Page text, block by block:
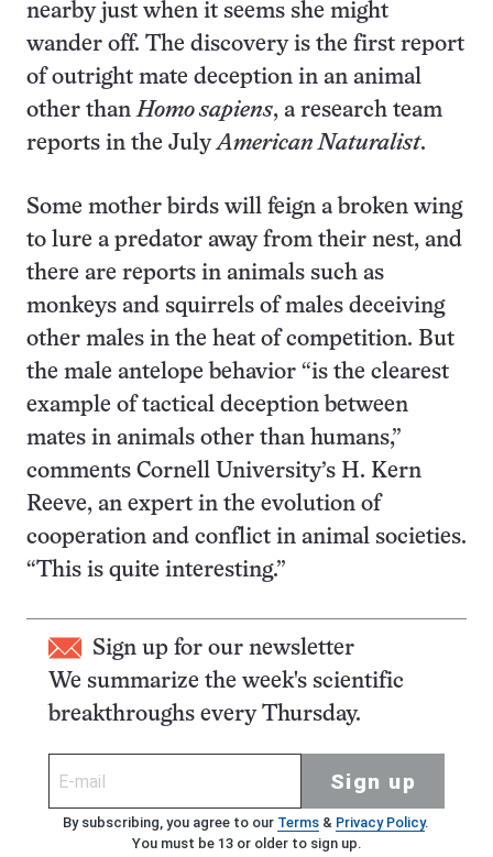
nearby just when it seems she might
wander off. The discovery is the first report
of outright mate deception in an animal
other thanHomo sapiens, a research team
reports in the JulyAmerican Naturalist.
Some mother birds will feign a broken wing
to lure a predator away from their nest, and
there are reports in animals such as
monkeys and squirrels of males deceiving
other males in the heat of competition. But
the male antelope behavior “is the clearest
example of tactical deception between
mates in animals other than humans,”
comments Cornell University’s H. Kern
Reeve, an expert in the evolution of
cooperation and conflict in animal societies.
“This is quite interesting.”
Sign up for our newsletter
We summarize the week's scientific
breakthroughs every Thursday.
Sign up
By subscribing, you agree to our Terms& Privacy Policy.
You must be 13 or older to sign up.